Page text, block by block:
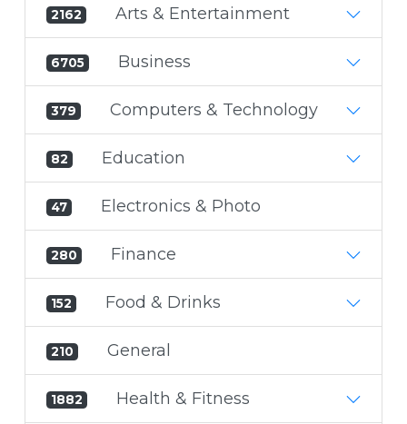
2162 Arts & Entertainment
6705 Business
379 Computers & Technology
82 Education
47 Electronics & Photo
280 Finance
152 Food & Drinks
210 General
1882 Health & Fitness